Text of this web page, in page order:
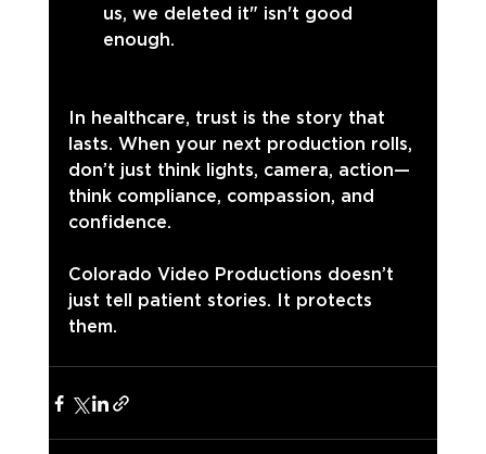
us, we deleted it" isn't good
enough.
In healthcare, trust is the story that
lasts. When your next production rolls,
don’t just think lights, camera, action—
think compliance, compassion, and
confidence.
Colorado Video Productions doesn’t
just tell patient stories. It protects
them.